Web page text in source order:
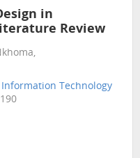
in
Review
Technology